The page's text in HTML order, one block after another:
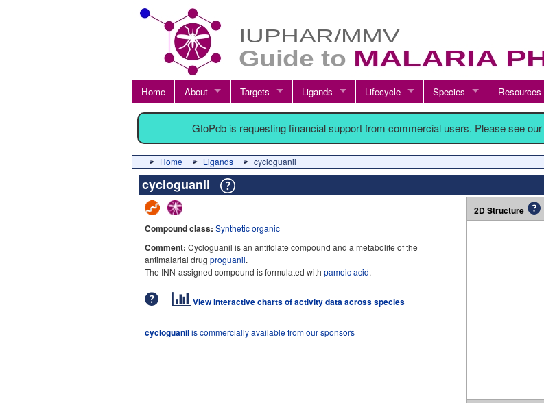
Home About Targets Ligands Lifecycle Species Resources
GtoPdb is requesting financial support from commercial users. Please see our
Home Ligands cycloguanil
cycloguanil
Compound class: Synthetic organic
Comment: Cycloguanil is an antifolate compound and a metabolite of the
antimalarial drug proguanil.
The INN-assigned compound is formulated with pamoic acid.
View interactive charts of activity data across species
cycloguanilis commercially available from our sponsors
2D Structure